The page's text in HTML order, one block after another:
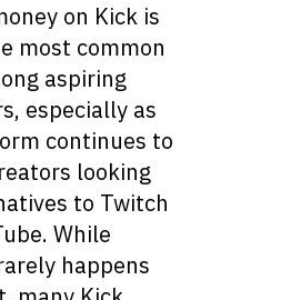
on Kick is
most common
aspiring
especially as
continues to
looking
to Twitch
While
happens